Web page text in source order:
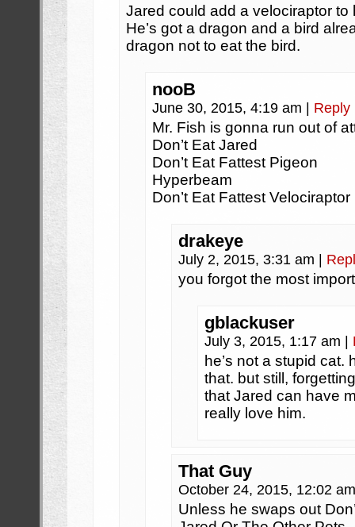
Jared could add a velociraptor to
He’s got a dragon and a bird
dragon not to eat the bird.
nooB
June 30, 2015, 4:19 am Reply
Mr. Fish is gonna run out of
Don’t Eat Jared
Don’t Eat Fattest Pigeon
Hyperbeam
Don’t Eat Fattest Velociraptor
drakeye
July 2, 2015, 3:31 am
you forgot the most
gblackuser
July 3, 2015, 1:17 am
he’s not a stupid cat.
that. but still,
that Jared can have
really love him.
That Guy
October 24, 2015, 12:02
Unless he swaps out